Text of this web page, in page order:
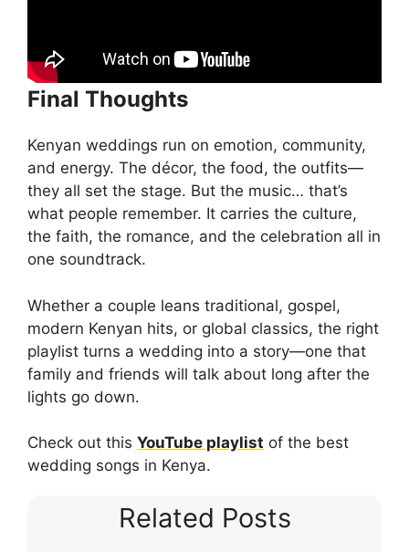
Final Thoughts
Kenyan weddings run on emotion, community,
and energy. The décor, the food, the outfits—
they all set the stage. But the music… that’s
what people remember. It carries the culture,
the faith, the romance, and the celebration all in
one soundtrack.
Whether a couple leans traditional, gospel,
modern Kenyan hits, or global classics, the right
playlist turns a wedding into a story—one that
family and friends will talk about long after the
lights go down.
Check out this YouTube playlist of the best
wedding songs in Kenya.
Related Posts